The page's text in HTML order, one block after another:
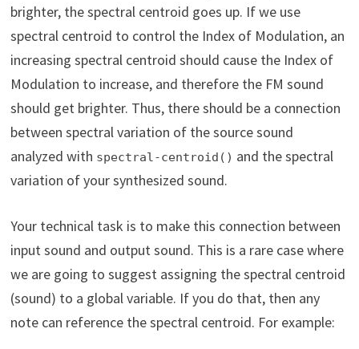
brighter, the spectral centroid goes up. If we use
spectral centroid to control the Index of Modulation, an
increasing spectral centroid should cause the Index of
Modulation to increase, and therefore the FM sound
should get brighter. Thus, there should be a connection
between spectral variation of the source sound
analyzed with spectral-centroid() and the spectral
variation of your synthesized sound.
Your technical task is to make this connection between
input sound and output sound. This is a rare case where
we are going to suggest assigning the spectral centroid
(sound) to a global variable. If you do that, then any
note can reference the spectral centroid. For example: